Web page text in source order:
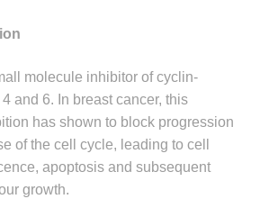
molecule inhibitor of cyclin-
and 6. In breast cancer, this
has shown to block progression
of the cell cycle, leading to cell
apoptosis and subsequent
growth.